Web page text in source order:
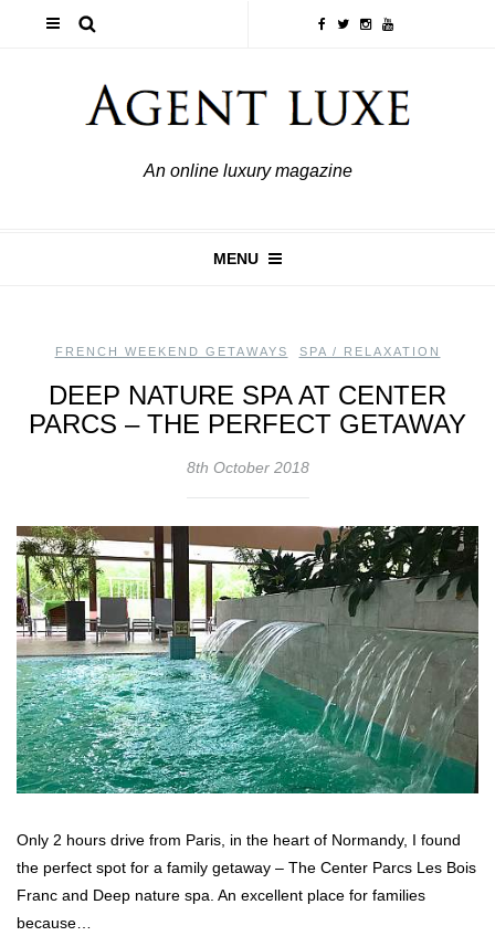
An online luxury magazine
MENU
FRENCH WEEKEND GETAWAYS SPA / RELAXATION
DEEP NATURE SPA AT CENTER
PARCS – THE PERFECT GETAWAY
8th October 2018
Only 2 hours drive from Paris, in the heart of Normandy, I found
the perfect spot for a family getaway – The Center Parcs Les Bois
Franc and Deep nature spa. An excellent place for families
because…